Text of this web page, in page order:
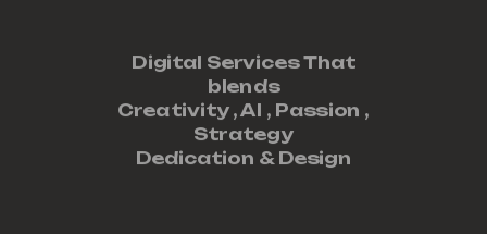
Digital Services That
blends
Creativity ,AI , Passion ,
Strategy
Dedication & Design